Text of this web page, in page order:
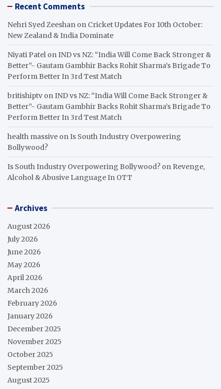
Recent Comments
Nehri Syed Zeeshan on Cricket Updates For 10th October:
New Zealand & India Dominate
Niyati Patel onIND vs NZ: “India Will Come Back Stronger &
Better”- Gautam Gambhir Backs Rohit Sharma’s Brigade To
Perform Better In 3rd Test Match
britishiptv onIND vs NZ: “India Will Come Back Stronger &
Better”- Gautam Gambhir Backs Rohit Sharma’s Brigade To
Perform Better In 3rd Test Match
health massive onIs South Industry Overpowering
Bollywood?
Is South Industry Overpowering Bollywood? on Revenge,
Alcohol & Abusive Language In OTT
Archives
August 2026
July 2026
June 2026
May 2026
April 2026
March 2026
February 2026
January 2026
December 2025
November 2025
October 2025
September 2025
August 2025